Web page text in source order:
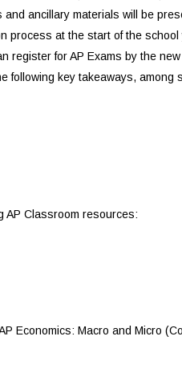
ancillary materials will be
process at the start of the
register for AP Exams by the
following key takeaways, among
AP Classroom resources:
Economics: Macro and Micro